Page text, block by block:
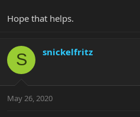
Hope that helps.
S snickelfritz
May 26, 2020